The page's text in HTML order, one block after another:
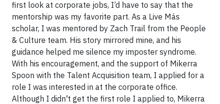
first look at corporate jobs, I’d have to say that the
mentorship was my favorite part. As a Live Más
scholar, I was mentored by Zach Trail from the People
& Culture team. His story mirrored mine, and his
guidance helped me silence my imposter syndrome.
With his encouragement, and the support of Mikerra
Spoon with the Talent Acquisition team, I applied for a
role I was interested in at the corporate office.
Although I didn't get the first role I applied to, Mikerra